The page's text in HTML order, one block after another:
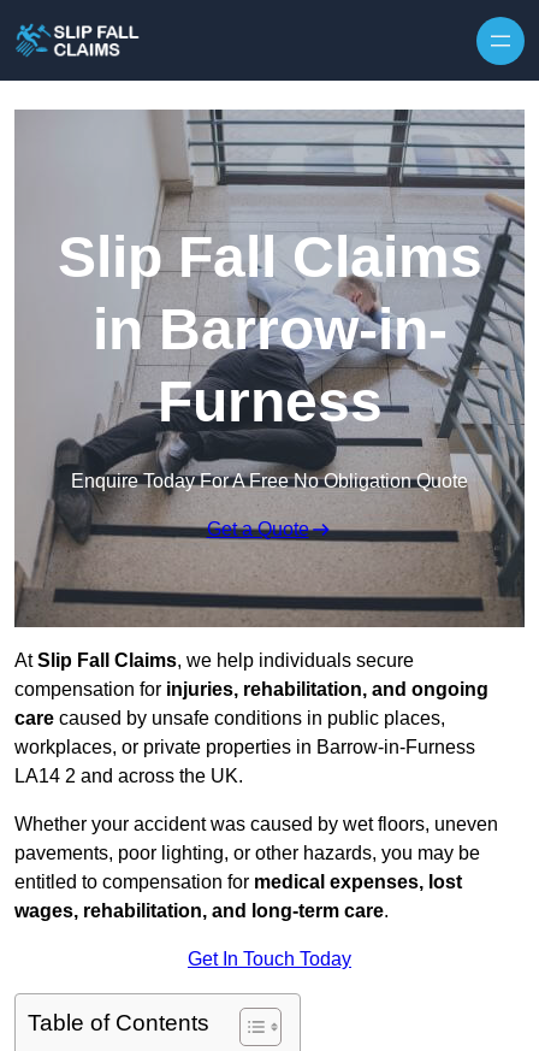
Slip Fall Claims
in Barrow-in-
Furness
Enquire Today For A Free No Obligation Quote
Get a Quote
AtSlip Fall Claims, we help individuals secure
compensation for injuries, rehabilitation, and ongoing
care caused by unsafe conditions in public places,
workplaces, or private properties in Barrow-in-Furness
LA14 2 and across the UK.
Whether your accident was caused by wet floors, uneven
pavements, poor lighting, or other hazards, you may be
entitled to compensation for medical expenses, lost
wages, rehabilitation, and long-term care.
Get In Touch Today
Table of Contents